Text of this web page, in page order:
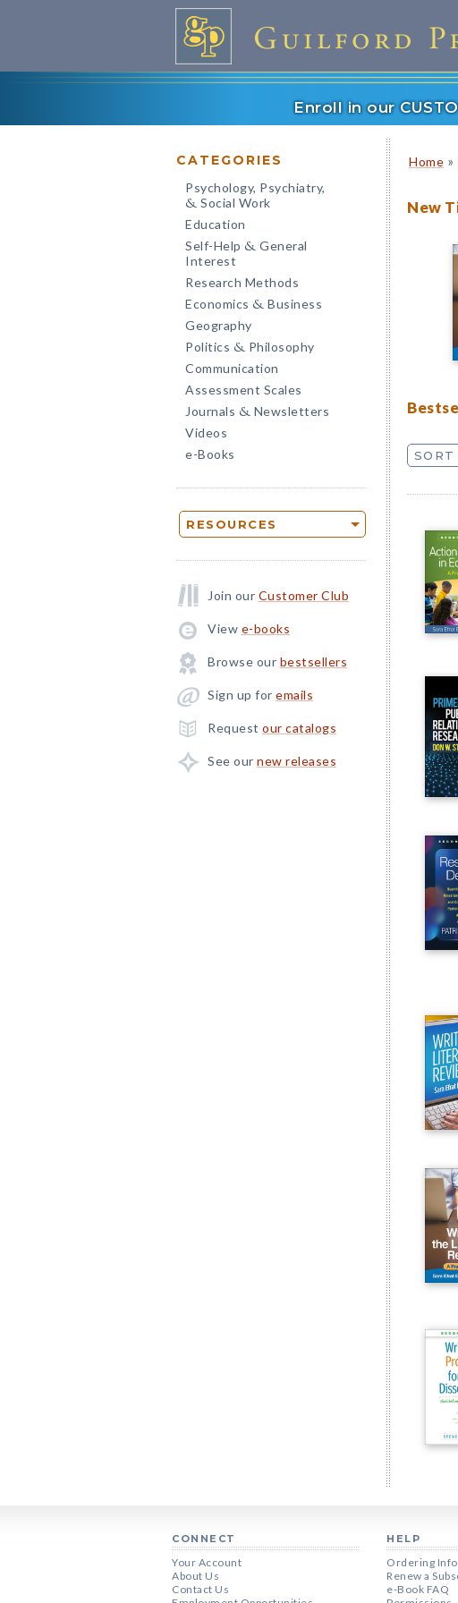
Enroll in our
CATEGORIES
Psychology, Psychiatry,
& Social Work
Education
Self-Help & General
Interest
Research Methods
Economics & Business
Geography
Politics & Philosophy
Communication
Assessment Scales
Journals & Newsletters
Videos
e-Books
RESOURCES
Join our Customer Club
View e-books
Browse our bestsellers
Sign up for emails
Request our catalogs
See our new releases
Home »
New
SORT
CONNECT
Your Account
About Us
Contact Us
HELP
Ordering
Renew a
e-Book FAQ